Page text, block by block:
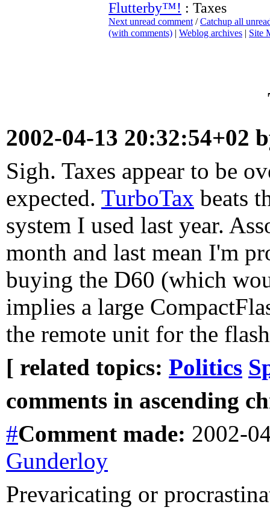
Flutterby™! : Taxes
Next unread comment /Catchup all
(with comments) | Weblog archives | Site
2002-04-13 20:32:54+02
Sigh. Taxes appear to be
expected. TurboTax beats
system I used last year.
month and last mean I'm
buying the D60 (which
implies a large
the remote unit for the
[ related topics: Politics
comments in ascending
#Comment made: 2002-
Gunderloy
Prevaricating or